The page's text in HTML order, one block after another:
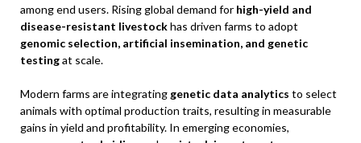
among end users. Rising global demand for high-yield and
disease-resistant livestockhas driven farms to adopt
genomic selection, artificial insemination, and genetic
testingat scale.
Modern farms are integrating genetic data analytics to select
animals with optimal production traits, resulting in measurable
gains in yield and profitability. In emerging economies,